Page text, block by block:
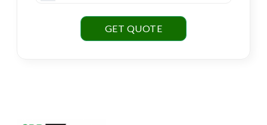
GET QUOTE